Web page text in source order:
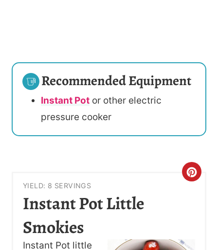
Recommended Equipment
Instant Pot or other electric
pressure cooker
YIELD: 8 SERVINGS
Instant Pot Little
Smokies
C
Instant Pot little